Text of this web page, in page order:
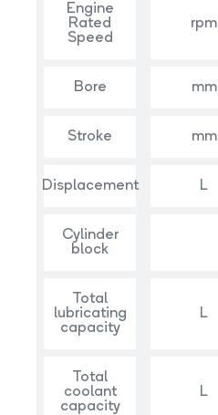
Engine
Rated
Speed
rpm
Bore mm
Stroke mm
Displacement L
Cylinder
block
Total
lubricating
capacity
L
Total
coolant
capacity
L